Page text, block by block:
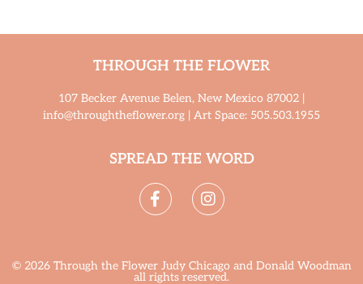
THROUGH THE FLOWER
107 Becker Avenue Belen, New Mexico 87002 |
info@throughtheflower.org | Art Space: 505.503.1955
SPREAD THE WORD
© 2026 Through the Flower Judy Chicago and Donald Woodman
all rights reserved.